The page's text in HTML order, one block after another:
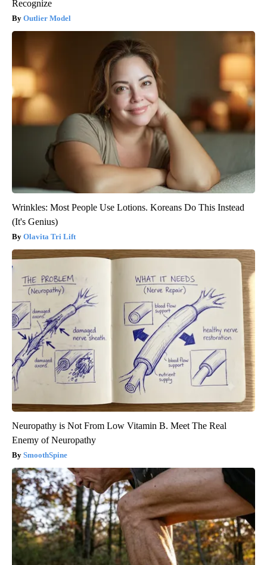
Recognize
Outlier Model
Wrinkles: Most People Use Lotions. Koreans Do This Instead
(It's Genius)
Olavita Tri Lift
Neuropathy is Not From Low Vitamin B. Meet The Real
Enemy of Neuropathy
SmoothSpine